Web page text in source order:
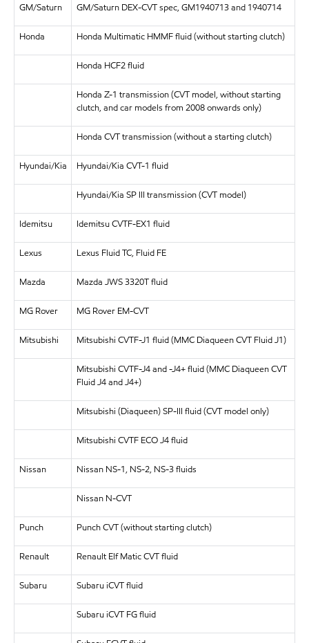
GM/Saturn GM/Saturn DEX-CVT spec, GM1940713 and 1940714
Honda Honda Multimatic HMMF fluid (without starting clutch)
Honda HCF2 fluid
Honda Z-1 transmission (CVT model, without starting
clutch, and car models from 2008 onwards only)
Honda CVT transmission (without a starting clutch)
Hyundai/Kia Hyundai/Kia CVT-1 fluid
Hyundai/Kia SP III transmission (CVT model)
Idemitsu Idemitsu CVTF-EX1 fluid
Lexus Lexus Fluid TC, Fluid FE
Mazda Mazda JWS 3320T fluid
MG Rover MG Rover EM-CVT
Mitsubishi Mitsubishi CVTF-J1 fluid (MMC Diaqueen CVT Fluid J1)
Mitsubishi CVTF-J4 and -J4+ fluid (MMC Diaqueen CVT
Fluid J4 and J4+)
Mitsubishi (Diaqueen) SP-III fluid (CVT model only)
Mitsubishi CVTF ECO J4 fluid
Nissan Nissan NS-1, NS-2, NS-3 fluids
Nissan N-CVT
Punch Punch CVT (without starting clutch)
Renault Renault Elf Matic CVT fluid
Subaru Subaru iCVT fluid
Subaru iCVT FG fluid